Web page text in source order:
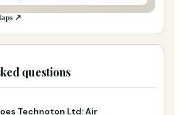
↗
questions
Technoton Ltd: Air